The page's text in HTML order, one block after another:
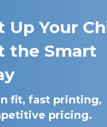
Up Your
the Smart
fit, fast printing,
pricing.